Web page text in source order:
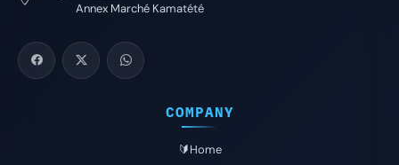
Annex Marché Kamatété
COMPANY
🔰Home